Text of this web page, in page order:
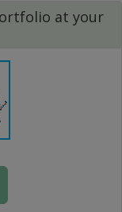
at your